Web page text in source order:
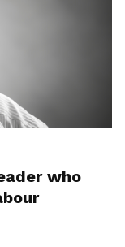
who